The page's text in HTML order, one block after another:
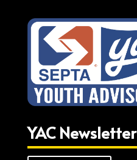
YAC Newsletter